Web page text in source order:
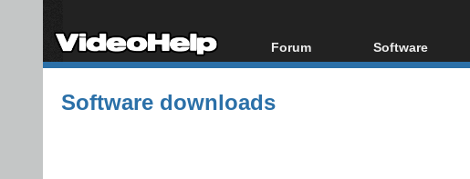
Forum
Forum Index
Today's Posts
Software
All software
Software downloads